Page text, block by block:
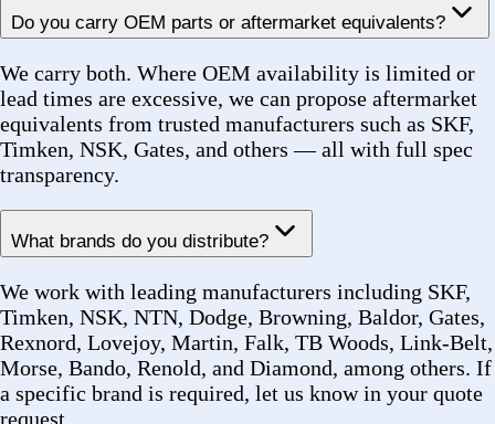
Yes. We have experience sourcing discontinued and
generation, transit, and industrial facilities. Provide as
much detail as possible — dimensions, application,
original manufacturer — and our team will research
availability.
Do you offer product substitution recommendations?
Yes. When a specified part is unavailable or on
extended backorder, our sourcing team proactively
recommends qualified substitutes with equivalent
performance ratings, backed by documentation for
approval.
Shipping & Fulfillment
How can I track my order?